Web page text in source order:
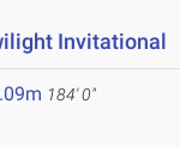
Invitational
184' 0"